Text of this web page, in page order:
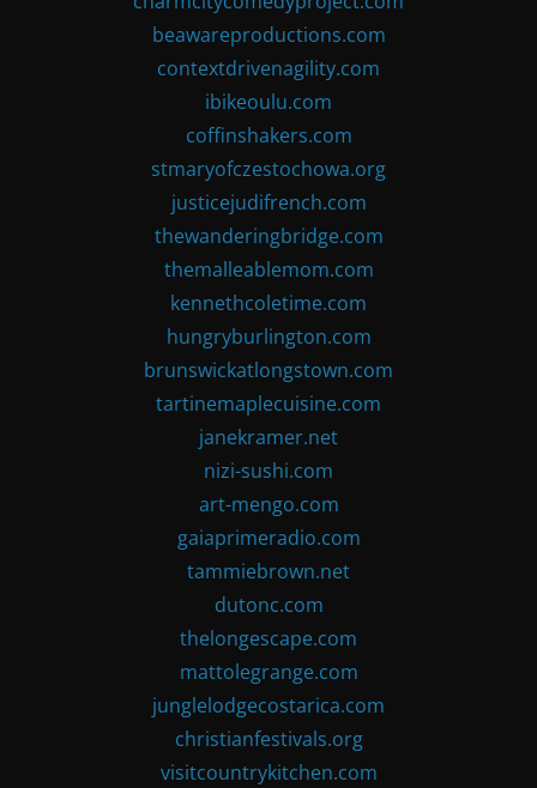
beawareproductions.com
contextdrivenagility.com
ibikeoulu.com
coffinshakers.com
stmaryofczestochowa.org
justicejudifrench.com
thewanderingbridge.com
themalleablemom.com
kennethcoletime.com
hungryburlington.com
brunswickatlongstown.com
tartinemaplecuisine.com
janekramer.net
nizi-sushi.com
art-mengo.com
gaiaprimeradio.com
tammiebrown.net
dutonc.com
thelongescape.com
mattolegrange.com
junglelodgecostarica.com
christianfestivals.org
visitcountrykitchen.com